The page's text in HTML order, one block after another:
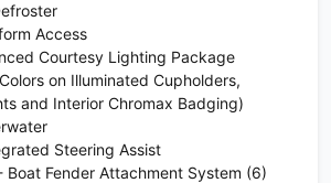
Access
Courtesy Lighting Package
on Illuminated Cupholders,
and Interior Chromax Badging)
Steering Assist
Boat Fender Attachment System (6)